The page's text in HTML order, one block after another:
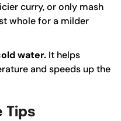
curry, or only mash
whole for a milder
water. It helps
and speeds up the
Tips